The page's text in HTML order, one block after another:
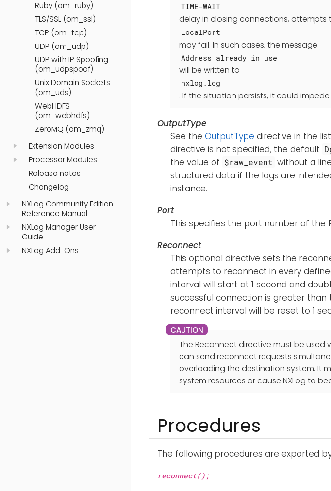
Ruby (om_ruby)
TLS/SSL (om_ssl)
TCP (om_tcp)
UDP (om_udp)
UDP with IP Spoofing
(om_udpspoof)
Unix Domain Sockets
(om_uds)
WebHDFS
(om_webhdfs)
ZeroMQ (om_zmq)
Extension Modules
Processor Modules
Release notes
Changelog
NXLog Community Edition
Reference Manual
NXLog Manager User
Guide
NXLog Add-Ons
TIME-WAIT
delay in closing connections, attempts
LocalPort
may fail. In such cases, the message
Address already in use
will be written to
nxlog.log
. If the situation persists, it could
OutputType
See the OutputType directive in the
directive is not specified, the default
the value of $raw_event without a
structured data if the logs are
instance.
Port
This specifies the port number of the
Reconnect
This optional directive sets the
attempts to reconnect in every
interval will start at 1 second and
successful connection is greater
reconnect interval will be reset to 1
The Reconnect directive must be used
can send reconnect requests
overloading the destination system. It
system resources or cause NXLog to
Procedures
The following procedures are exported
reconnect();